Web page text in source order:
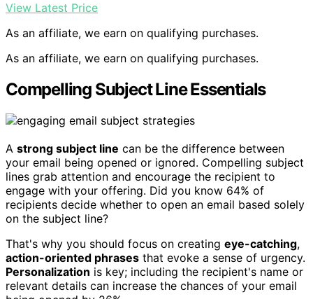
View Latest Price
As an affiliate, we earn on qualifying purchases.
As an affiliate, we earn on qualifying purchases.
Compelling Subject Line Essentials
A strong subject line can be the difference between
your email being opened or ignored. Compelling subject
lines grab attention and encourage the recipient to
engage with your offering. Did you know 64% of
recipients decide whether to open an email based solely
on the subject line?
That's why you should focus on creating eye-catching,
action-oriented phrases that evoke a sense of urgency.
Personalization is key; including the recipient's name or
relevant details can increase the chances of your email